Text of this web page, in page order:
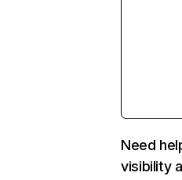
Need
visibility